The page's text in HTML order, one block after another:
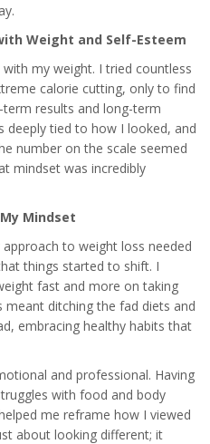
Weight and Self-Esteem
my weight. I tried countless
calorie cutting, only to find
results and long-term
tied to how I looked, and
number on the scale seemed
mindset was incredibly
Mindset
to weight loss needed
things started to shift. I
fast and more on taking
ditching the fad diets and
embracing healthy habits that
and professional. Having
with food and body
me reframe how I viewed
about looking different; it